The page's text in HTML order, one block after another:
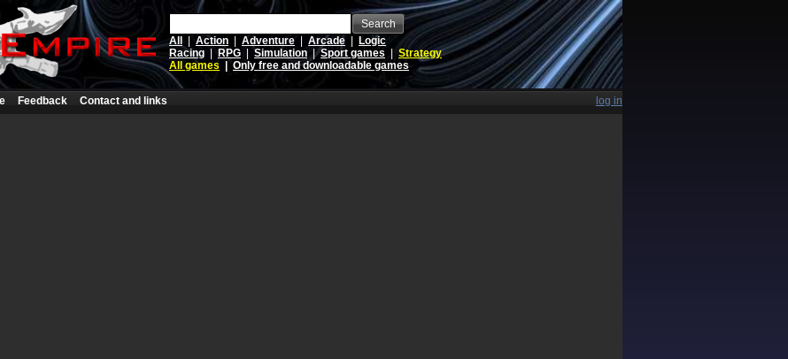
Search
All
Action Adventure Arcade
Logic
Racing
RPG Simulation |Sport games
Strategy
All games
Only free and downloadable games
Feedback Contact and links log in